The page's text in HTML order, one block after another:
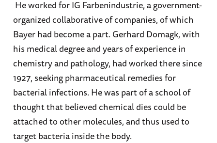
He worked for IG Farbenindustrie, a government-
organized collaborative of companies, of which
Bayer had become a part. Gerhard Domagk, with
his medical degree and years of experience in
chemistry and pathology, had worked there since
1927, seeking pharmaceutical remedies for
bacterial infections. He was part of a school of
thought that believed chemical dies could be
attached to other molecules, and thus used to
target bacteria inside the body.